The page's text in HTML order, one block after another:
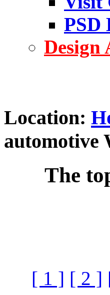
PSD
Design
Location:
automotive
The
[ 1 ] [ 2 ]